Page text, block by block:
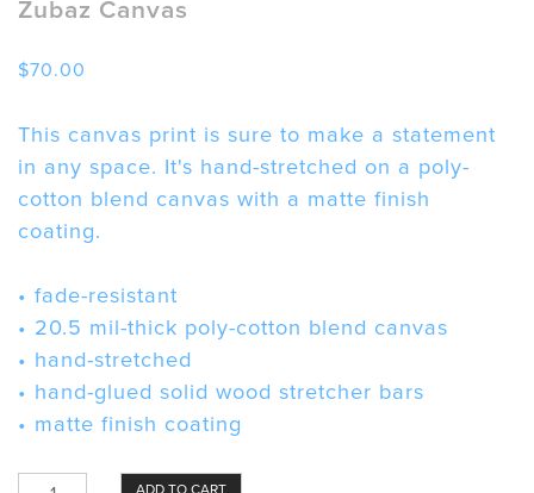
Zubaz Canvas
$70.00
This canvas print is sure to make a statement
in any space. It's hand-stretched on a poly-
cotton blend canvas with a matte finish
coating.
• fade-resistant
• 20.5 mil-thick poly-cotton blend canvas
• hand-stretched
• hand-glued solid wood stretcher bars
• matte finish coating
Zubaz
ADD TO CART